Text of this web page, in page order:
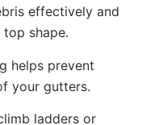
effectively and
shape.
helps prevent
your gutters.
ladders or